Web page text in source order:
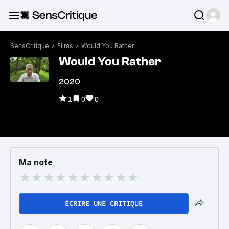
SensCritique > Films > Would You Rather
Would You Rather
2020
1 0 0
Ma note
ÉCRIRE UNE CRITIQUE